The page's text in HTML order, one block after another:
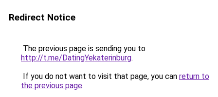
Redirect Notice
The previous page is sending you to
http://t.me/DatingYekaterinburg.
If you do not want to visit that page, you can return to
the previous page.